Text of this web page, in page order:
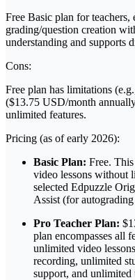
Free Basic plan for teachers,
grading/question creation
understanding and supports
Cons:
Free plan has limitations
($13.75 USD/month
unlimited features.
Pricing (as of early 2026):
Basic Plan: Free.
video lessons without
selected Edpuzzle
Assist (for
Pro Teacher Plan:
plan encompasses all
unlimited video
recording, unlimited
support, and unlimited